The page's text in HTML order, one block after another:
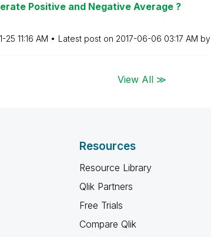
Positive and Negative Average ?
25 11:16 AM Latest post on ‎2017-06-06 03:17 AM by
View All ≫
Resources
Resource Library
Qlik Partners
Free Trials
Compare Qlik